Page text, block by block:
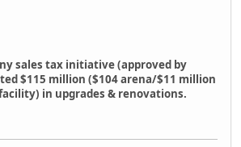
sales tax initiative (approved by
$115 million ($104 arena/$11 million
in upgrades & renovations.